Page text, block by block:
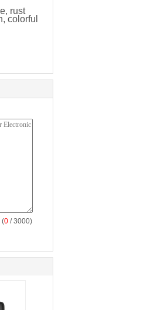
rust
colorful
(0 / 3000)